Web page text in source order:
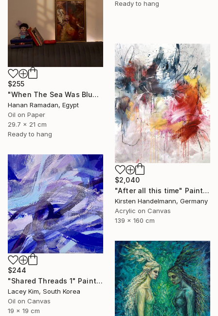
Ready to hang
$255
"When The Sea Was Blue- Impressionism landscape collection" Painting
Hanan Ramadan, Egypt
Oil on Paper
29.7 x 21 cm
Ready to hang
$2,040
"After all this time" Painting
Kirsten Handelmann, Germany
Acrylic on Canvas
139 x 160 cm
$244
"Shared Threads 1" Painting
Lacey Kim, South Korea
Oil on Canvas
19 x 19 cm